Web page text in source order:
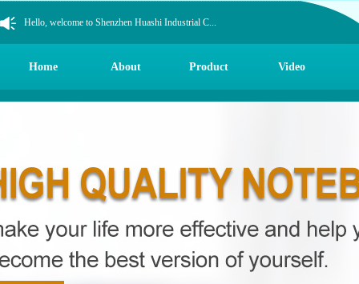
Hello, welcome to Shenzhen Huashi Industrial C...
Hello, welcome to Shenzhen Huashi Industrial C...
Hello, welcome to Shenzhen Huashi Industrial C...
Home About Product Video